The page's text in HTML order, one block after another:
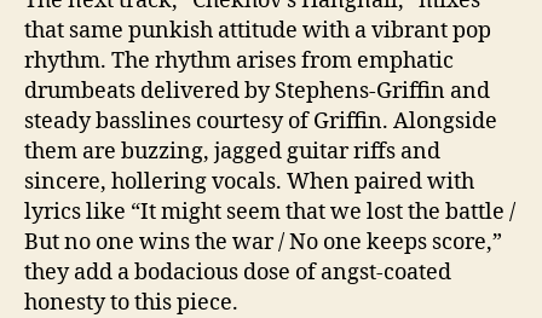
that same punkish attitude with a vibrant pop
rhythm. The rhythm arises from emphatic
drumbeats delivered by Stephens-Griffin and
steady basslines courtesy of Griffin. Alongside
them are buzzing, jagged guitar riffs and
sincere, hollering vocals. When paired with
lyrics like “It might seem that we lost the battle /
But no one wins the war / No one keeps score,”
they add a bodacious dose of angst-coated
honesty to this piece.